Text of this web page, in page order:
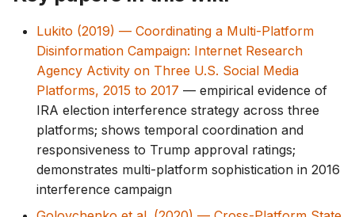
Lukito (2019) — Coordinating a Multi-Platform
Disinformation Campaign: Internet Research
Agency Activity on Three U.S. Social Media
Platforms, 2015 to 2017 — empirical evidence of
IRA election interference strategy across three
platforms; shows temporal coordination and
responsiveness to Trump approval ratings;
demonstrates multi-platform sophistication in 2016
interference campaign